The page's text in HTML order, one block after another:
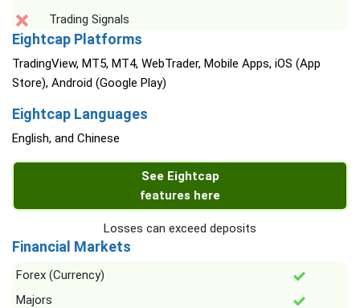
Trading Signals
Eightcap Platforms
TradingView, MT5, MT4, WebTrader, Mobile Apps, iOS (App
Store), Android (Google Play)
Eightcap Languages
English, and Chinese
See Eightcap
features here
Losses can exceed deposits
Financial Markets
Forex (Currency)
Majors